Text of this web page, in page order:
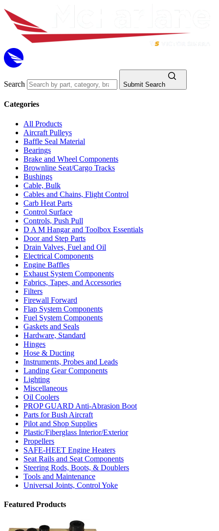
Search Submit Search
Categories
All Products
Aircraft Pulleys
Baffle Seal Material
Bearings
Brake and Wheel Components
Brownline Seat/Cargo Tracks
Bushings
Cable, Bulk
Cables and Chains, Flight Control
Carb Heat Parts
Control Surface
Controls, Push Pull
D A M Hangar and Toolbox Essentials
Door and Step Parts
Drain Valves, Fuel and Oil
Electrical Components
Engine Baffles
Exhaust System Components
Fabrics, Tapes, and Accessories
Filters
Firewall Forward
Flap System Components
Fuel System Components
Gaskets and Seals
Hardware, Standard
Hinges
Hose & Ducting
Instruments, Probes and Leads
Landing Gear Components
Lighting
Miscellaneous
Oil Coolers
PROP GUARD Anti-Abrasion Boot
Parts for Bush Aircraft
Pilot and Shop Supplies
Plastic/Fiberglass Interior/Exterior
Propellers
SAFE-HEET Engine Heaters
Seat Rails and Seat Components
Steering Rods, Boots, & Doublers
Tools and Maintenance
Universal Joints, Control Yoke
Featured Products